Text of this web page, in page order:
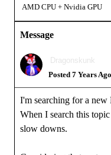
AMD CPU + Nvidia GPU
Message
Dragonskunk
Posted 7 Years Ago
I'm searching for a
When I search this
slow downs.